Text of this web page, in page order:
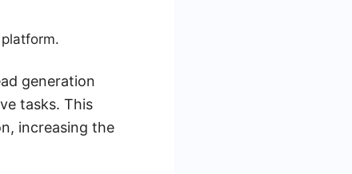
generation
tasks. This
increasing the